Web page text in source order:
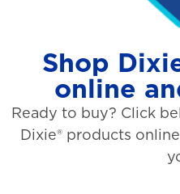
Shop
online
Ready to buy? Click
Dixie® products